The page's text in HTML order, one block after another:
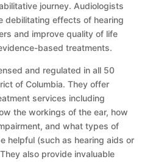
journey. Audiologists
debilitating effects of hearing
and improve quality of life
based treatments.
and regulated in all 50
of Columbia. They offer
services including
the workings of the ear, how
and what types of
helpful (such as hearing aids or
also provide invaluable